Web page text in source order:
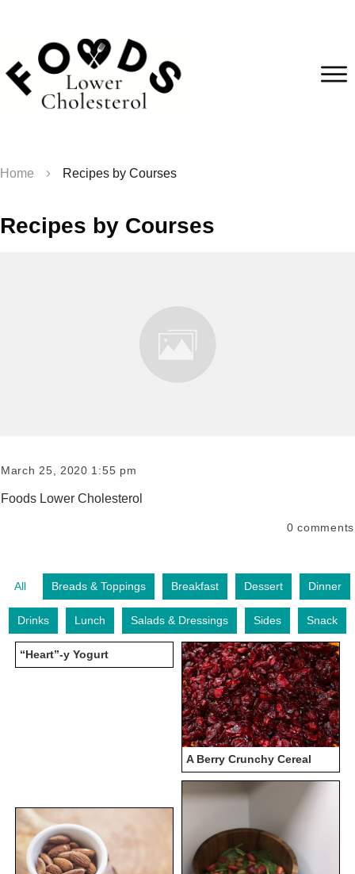
Home Recipes by Courses
Recipes by Courses
March 25, 2020 1:55 pm
Foods Lower Cholesterol
0 comments
All Breads & Toppings Breakfast Dessert Dinner
Drinks Lunch Salads & Dressings Sides Snack
“Heart”-y Yogurt
A Berry Crunchy Cereal